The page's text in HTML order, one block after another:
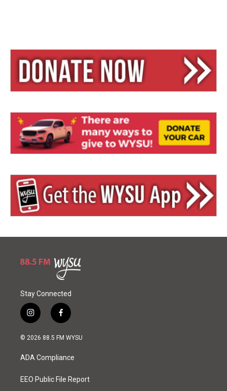
Stay Connected
i
n
s
a
g
a
f
a
c
o
k
© 2026 88.5 FM WYSU
ADA Compliance
EEO Public File Report